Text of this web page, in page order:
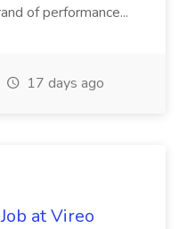
of performance...
17 days ago
at Vireo